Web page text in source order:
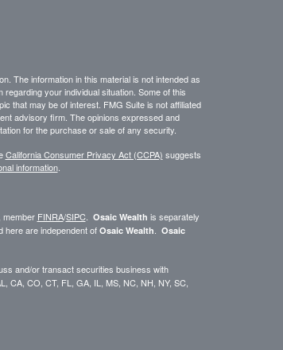
The information in this material is not intended as
your individual situation. Some of this
that may be of interest. FMG Suite is not affiliated
advisory firm. The opinions expressed and
for the purchase or sale of any security.
California Consumer Privacy Act (CCPA) suggests
information.
member FINRA/SIPC. Osaic Wealth is separately
here are independent of Osaic Wealth
Osaic
and/or transact securities business with
CA, CO, CT, FL, GA, IL, MS, NC, NH, NY, SC,